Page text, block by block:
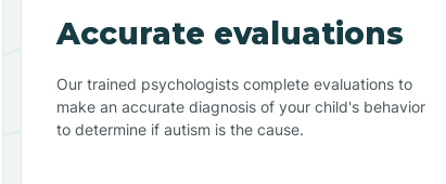
Accurate evaluations
Our trained psychologists complete evaluations to
make an accurate diagnosis of your child's behavior
to determine if autism is the cause.